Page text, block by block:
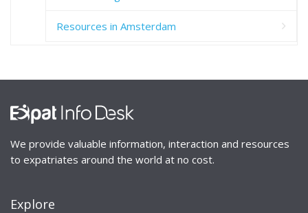
Resources in Amsterdam
We provide valuable information, interaction and resources
to expatriates around the world at no cost.
Explore